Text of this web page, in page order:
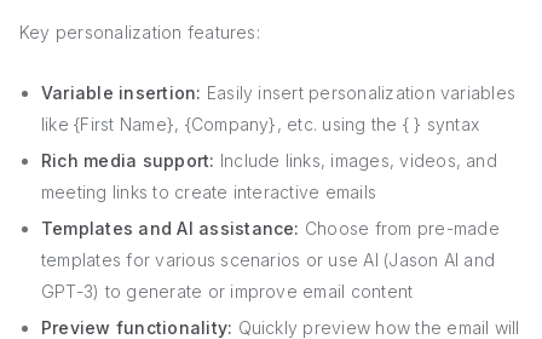
Key personalization features:
Variable insertion: Easily insert personalization variables
like {First Name}, {Company}, etc. using the { } syntax
Rich media support: Include links, images, videos, and
meeting links to create interactive emails
Templates and AI assistance: Choose from pre-made
templates for various scenarios or use AI (Jason AI and
GPT-3) to generate or improve email content
Preview functionality: Quickly preview how the email will